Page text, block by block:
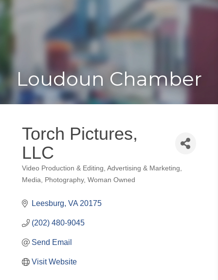
Toggle
Loudoun Chamber
Torch Pictures,
LLC
Categories
Video Production & Editing Advertising & Marketing
Media
Photography Woman Owned
Leesburg VA 20175
(202) 480-9045
Send Email
Visit Website